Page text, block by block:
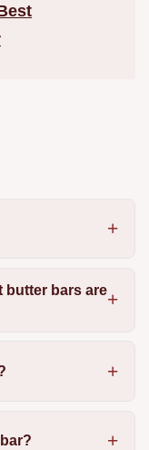
butter bars are